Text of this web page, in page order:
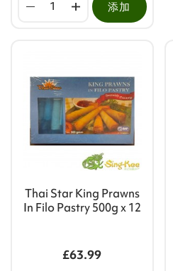
添加
Thai Star King Prawns
In Filo Pastry 500g x 12
£63.99